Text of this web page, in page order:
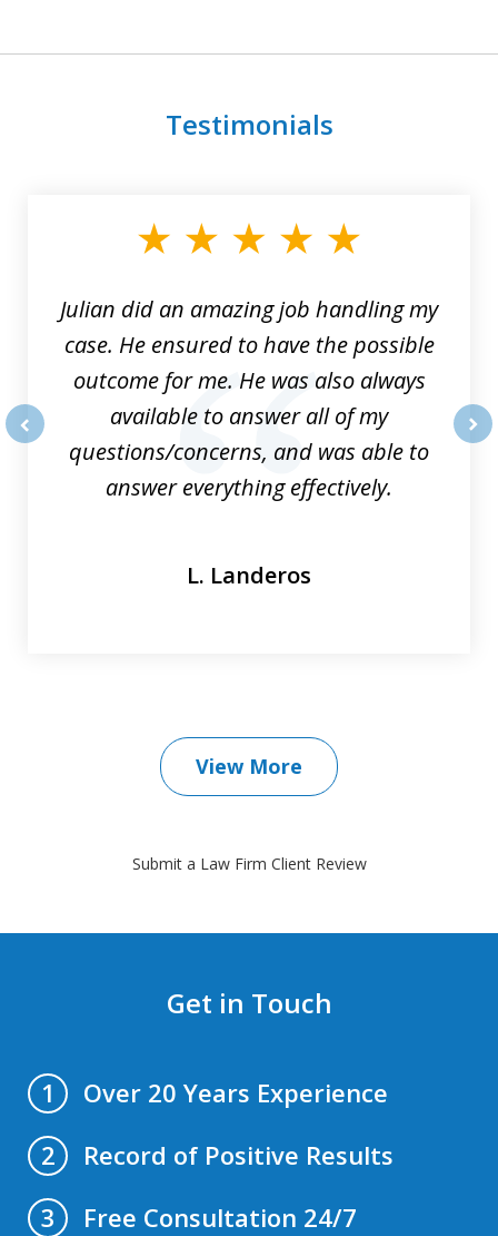
Testimonials
Julian did an amazing job handling my
case. He ensured to have the possible
outcome for me. He was also always
available to answer all of my
questions/concerns, and was able to
answer everything effectively.
L. Landeros
View More
Submit a Law Firm Client Review
Get in Touch
1
Over 20 Years Experience
2
Record of Positive Results
3
Free Consultation 24/7